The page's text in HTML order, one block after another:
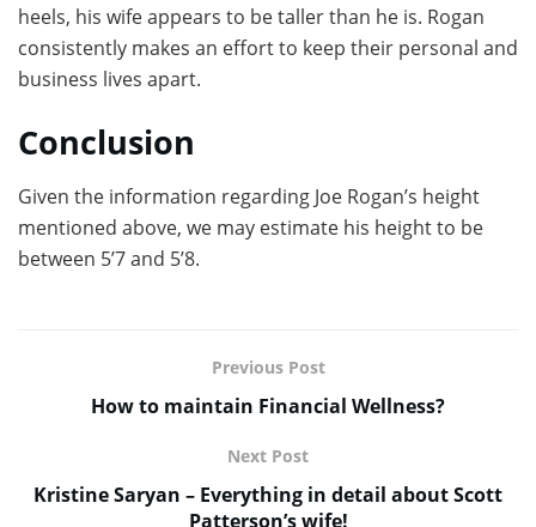
heels, his wife appears to be taller than he is. Rogan
consistently makes an effort to keep their personal and
business lives apart.
Conclusion
Given the information regarding Joe Rogan’s height
mentioned above, we may estimate his height to be
between 5’7 and 5’8.
Previous Post
How to maintain Financial Wellness?
Next Post
Kristine Saryan – Everything in detail about Scott
Patterson’s wife!